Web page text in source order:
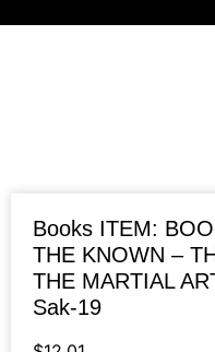
Books ITEM:
THE KNOWN –
THE MARTIAL
Sak-19